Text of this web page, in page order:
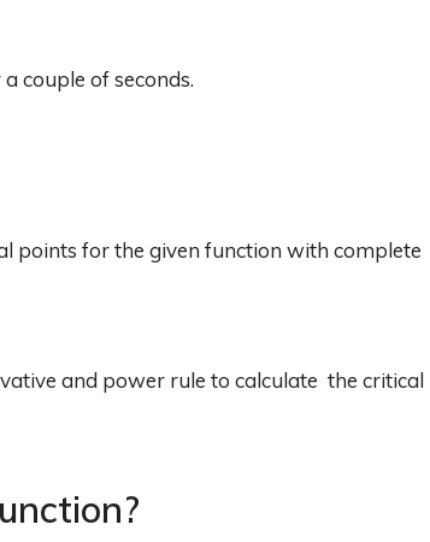
couple of seconds.
points for the given function with complete
and power rule to calculate the critical